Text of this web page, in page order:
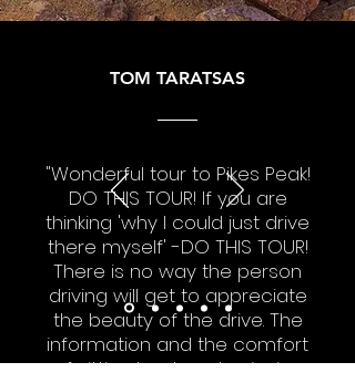
TOM TARATSAS
"Wonderful tour to Pikes Peak!
DO THIS TOUR! If you are
thinking 'why I could just drive
there myself' -DO THIS TOUR!
There is no way the person
driving will get to appreciate
the beauty of the drive. The
information and the comfort
of sitting back and enjoying